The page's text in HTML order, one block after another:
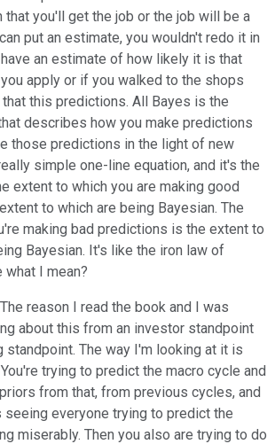
that you'll get the job or the job will be a
put an estimate, you wouldn't redo it in
an estimate of how likely it is that
apply or if you walked to the shops
this predictions. All Bayes is the
describes how you make predictions
those predictions in the light of new
simple one-line equation, and it's the
extent to which you are making good
to which are being Bayesian. The
making bad predictions is the extent to
Bayesian. It's like the iron law of
what I mean?
The reason I read the book and I was
about this from an investor standpoint
standpoint. The way I'm looking at it is
trying to predict the macro cycle and
from that, from previous cycles, and
seeing everyone trying to predict the
miserably. Then you also are trying to do